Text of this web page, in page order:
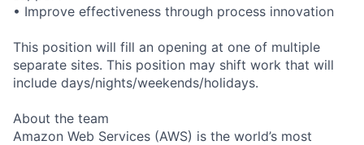
• Improve effectiveness through process innovation
This position will fill an opening at one of multiple
separate sites. This position may shift work that will
include days/nights/weekends/holidays.
About the team
Amazon Web Services (AWS) is the world’s most